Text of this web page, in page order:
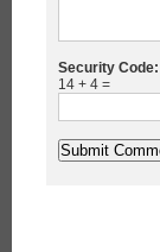
Security Code:
14 + 4 =